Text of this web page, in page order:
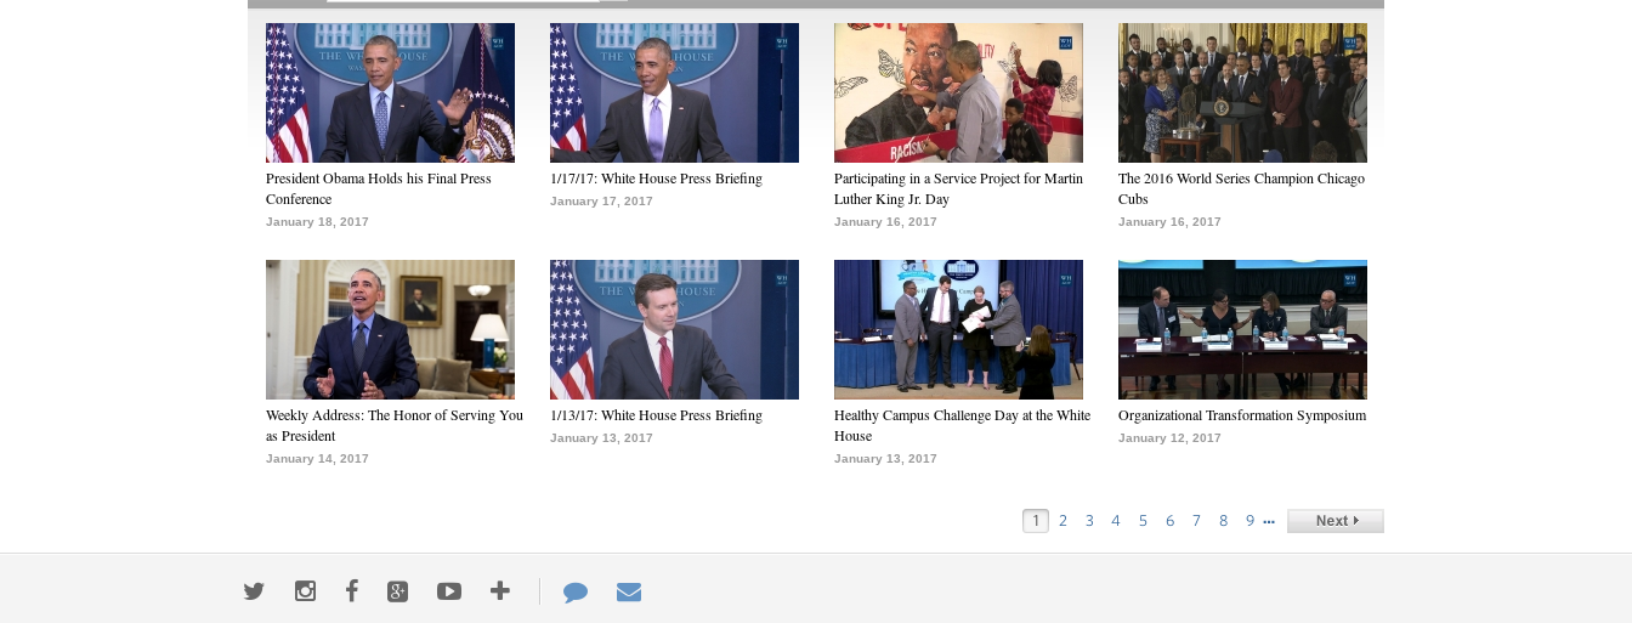
President Obama Holds his Final Press
Conference
January 18, 2017
1/17/17: White House Press Briefing
January 17, 2017
Participating in a Service Project for Martin
Luther King Jr. Day
January 16, 2017
The 2016 World Series Champion Chicago
Cubs
January 16, 2017
Weekly Address: The Honor of Serving You
as President
January 14, 2017
1/13/17: White House Press Briefing
January 13, 2017
Healthy Campus Challenge Day at the White
House
January 13, 2017
Organizational Transformation Symposium
January 12, 2017
1 2 3 4 5 6 7 8 9 …